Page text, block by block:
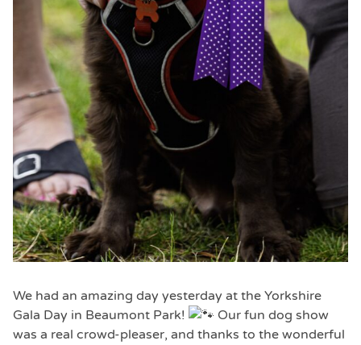
We had an amazing day yesterday at the Yorkshire
Gala Day in Beaumont Park!
Our fun dog show
was a real crowd-pleaser, and thanks to the wonderful